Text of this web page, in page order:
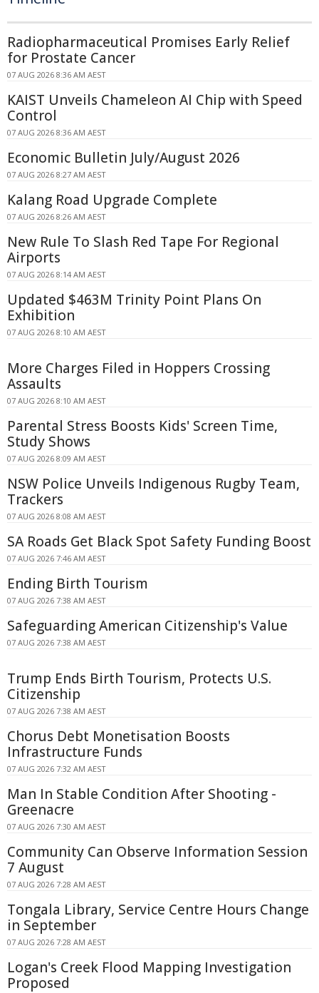
Radiopharmaceutical Promises Early Relief
for Prostate Cancer
07 AUG 2026 8:36 AM AEST
KAIST Unveils Chameleon AI Chip with Speed
Control
07 AUG 2026 8:36 AM AEST
Economic Bulletin July/August 2026
07 AUG 2026 8:27 AM AEST
Kalang Road Upgrade Complete
07 AUG 2026 8:26 AM AEST
New Rule To Slash Red Tape For Regional
Airports
07 AUG 2026 8:14 AM AEST
Updated $463M Trinity Point Plans On
Exhibition
07 AUG 2026 8:10 AM AEST
More Charges Filed in Hoppers Crossing
Assaults
07 AUG 2026 8:10 AM AEST
Parental Stress Boosts Kids' Screen Time,
Study Shows
07 AUG 2026 8:09 AM AEST
NSW Police Unveils Indigenous Rugby Team,
Trackers
07 AUG 2026 8:08 AM AEST
SA Roads Get Black Spot Safety Funding Boost
07 AUG 2026 7:46 AM AEST
Ending Birth Tourism
07 AUG 2026 7:38 AM AEST
Safeguarding American Citizenship's Value
07 AUG 2026 7:38 AM AEST
Trump Ends Birth Tourism, Protects U.S.
Citizenship
07 AUG 2026 7:38 AM AEST
Chorus Debt Monetisation Boosts
Infrastructure Funds
07 AUG 2026 7:32 AM AEST
Man In Stable Condition After Shooting -
Greenacre
07 AUG 2026 7:30 AM AEST
Community Can Observe Information Session
7 August
07 AUG 2026 7:28 AM AEST
Tongala Library, Service Centre Hours Change
in September
07 AUG 2026 7:28 AM AEST
Logan's Creek Flood Mapping Investigation
Proposed